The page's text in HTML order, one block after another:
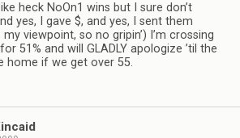
heck NoOn1 wins but I sure don’t
yes, I gave $, and yes, I sent them
viewpoint, so no gripin’) I’m crossing
51% and will GLADLY apologize ’til the
home if we get over 55.